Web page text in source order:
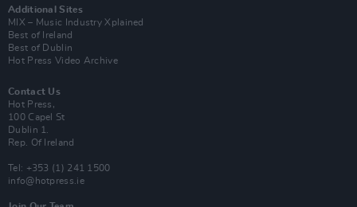
Additional Sites
MIX – Music Industry Xplained
Best of Ireland
Best of Dublin
Hot Press Video Archive
Contact Us
Hot Press,
100 Capel St
Dublin 1.
Rep. Of Ireland
Tel: +353 (1) 241 1500
info@hotpress.ie